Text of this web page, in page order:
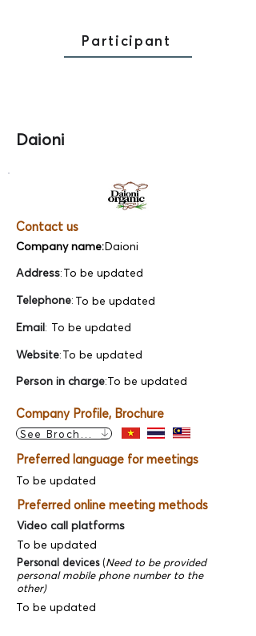
Participant
Daioni
Contact us
Company name:Daioni
Address:To be updated
Telephone: To be updated
To be updated
Email:
Website:To be updated
Person in charge:To be updated
Company Profile, Brochure
See Brochure
Preferred language for meetings
To be updated
Preferred online meeting methods
Video call platforms
To be updated
Personal devices(Need to be provided
personal mobile phone number to the
other)
To be updated